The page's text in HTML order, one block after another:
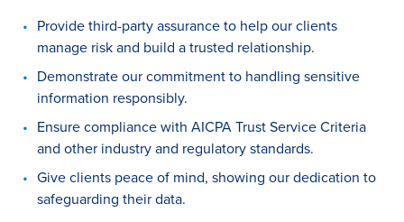
Provide third-party assurance to help our clients
manage risk and build a trusted relationship.
Demonstrate our commitment to handling sensitive
information responsibly.
Ensure compliance with AICPA Trust Service Criteria
and other industry and regulatory standards.
Give clients peace of mind, showing our dedication to
safeguarding their data.